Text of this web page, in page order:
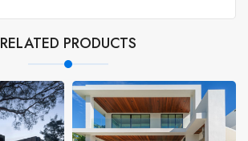
RELATED PRODUCTS